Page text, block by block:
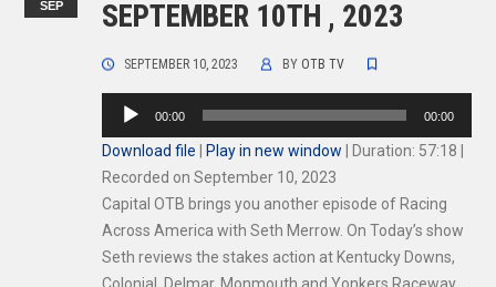
SEP
SEPTEMBER 10TH , 2023
SEPTEMBER 10, 2023 BY OTB TV
Audio
00:00 00:00
Download file Play in new window Duration: 57:18
Recorded on September 10, 2023
Capital OTB brings you another episode of Racing
Across America with Seth Merrow. On Today’s show
Seth reviews the stakes action at Kentucky Downs,